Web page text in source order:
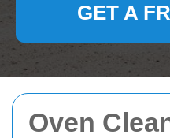
Oven
GET A